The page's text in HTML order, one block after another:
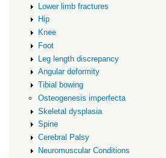
Lower limb fractures
Hip
Knee
Foot
Leg length discrepancy
Angular deformity
Tibial bowing
Osteogenesis imperfecta
Skeletal dysplasia
Spine
Cerebral Palsy
Neuromuscular Conditions